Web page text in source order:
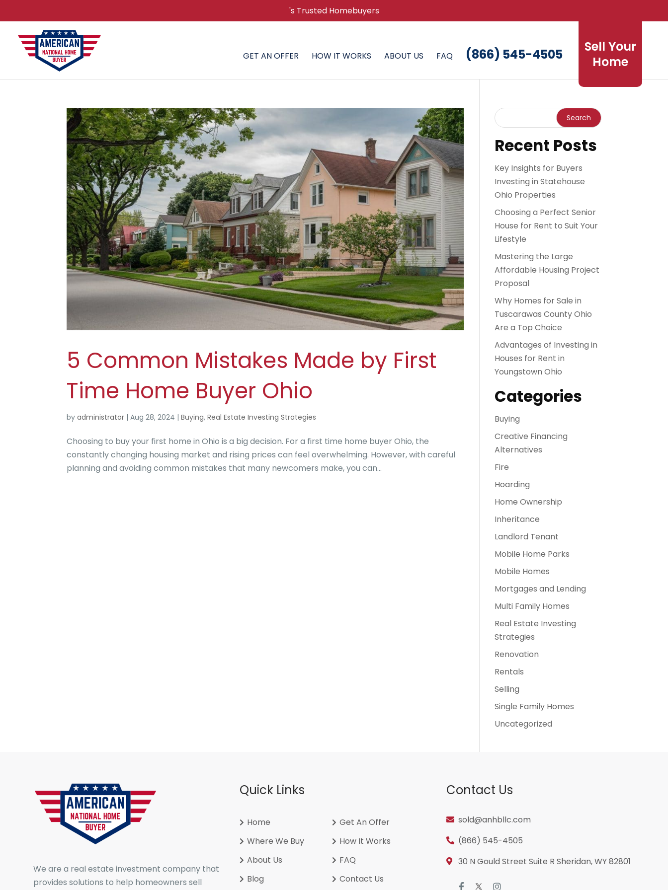
's Trusted Homebuyers
GET AN OFFER HOW IT WORKS ABOUT US FAQ
Sell Your
Home
(866) 545-4505
5 Common Mistakes Made by First
Time Home Buyer Ohio
byadministrator |Aug 28, 2024 |Buying,Real Estate Investing Strategies
Choosing to buy your first home in Ohio is a big decision. For a first time home buyer Ohio, the
constantly changing housing market and rising prices can feel overwhelming. However, with careful
planning and avoiding common mistakes that many newcomers make, you can...
Recent Posts
Key Insights for Buyers
Investing in Statehouse
Ohio Properties
Choosing a Perfect Senior
House for Rent to Suit Your
Lifestyle
Mastering the Large
Affordable Housing Project
Proposal
Why Homes for Sale in
Tuscarawas County Ohio
Are a Top Choice
Advantages of Investing in
Houses for Rent in
Youngstown Ohio
Categories
Buying
Creative Financing
Alternatives
Fire
Hoarding
Home Ownership
Inheritance
Landlord Tenant
Mobile Home Parks
Mobile Homes
Mortgages and Lending
Multi Family Homes
Real Estate Investing
Strategies
Renovation
Rentals
Selling
Single Family Homes
Uncategorized
We are a real estate investment company that
provides solutions to help homeowners sell
Quick Links
Home
Get An Offer
Where We Buy
How It Works
About Us
FAQ
Blog
Contact Us
Contact Us
sold@anhbllc.com
(866) 545-4505
30 N Gould Street Suite R Sheridan, WY 82801